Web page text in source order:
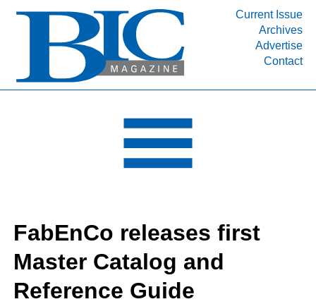
Current Issue
Archives
Advertise
Contact
INDUSTRY SEGMENTS
DEPARTMENTS
RESOURCES
MEDIA
SUBSCRIBE
ABOUT
FabEnCo releases first
Master Catalog and
Reference Guide